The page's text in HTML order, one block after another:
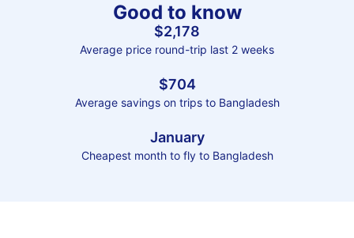
Good to know
$2,178
Average price round-trip last 2 weeks
$704
Average savings on trips to Bangladesh
January
Cheapest month to fly to Bangladesh